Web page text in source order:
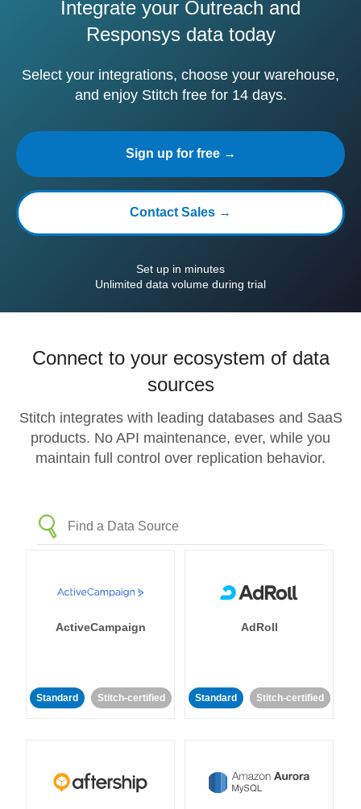
Integrate your Outreach and
Responsys data today
Select your integrations, choose your warehouse,
and enjoy Stitch free for 14 days.
Sign up for free →
Contact Sales →
Set up in minutes
Unlimited data volume during trial
Connect to your ecosystem of data
sources
Stitch integrates with leading databases and SaaS
products. No API maintenance, ever, while you
maintain full control over replication behavior.
ActiveCampaign
Standard Stitch-certified
AdRoll
Standard Stitch-certified